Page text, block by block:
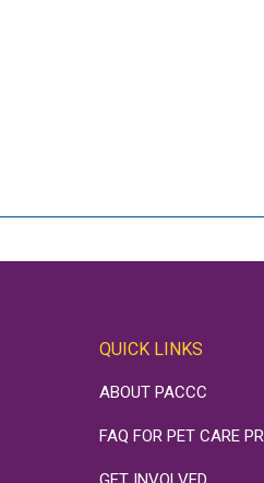
QUICK LINKS
ABOUT PACCC
FAQ FOR PET CARE